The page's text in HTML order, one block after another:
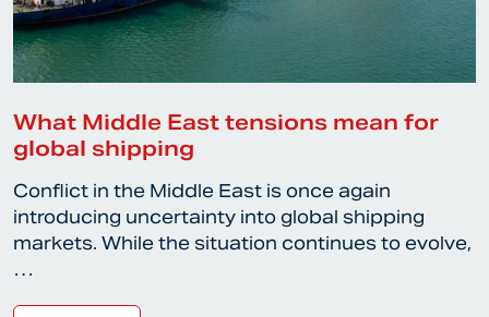
What Middle East tensions mean for
global shipping
Conflict in the Middle East is once again
introducing uncertainty into global shipping
markets. While the situation continues to evolve,
…